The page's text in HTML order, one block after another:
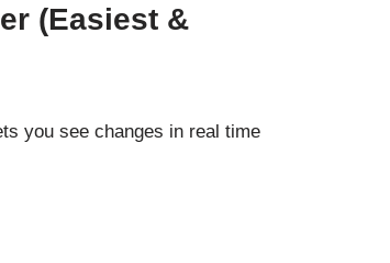
(Easiest &
you see changes in real time